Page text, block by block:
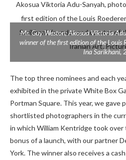
Mr. Guy Weston; Akosua Viktoria
winner of the first edition of the Louis
Ina Sarikhani,
The top three nominees and each
exhibited in the private White Box
Portman Square. This year, we gave
shortlisted photographers in the
in which William Kentridge took
bonus of a launch, with our partner
York. The winner also receives a